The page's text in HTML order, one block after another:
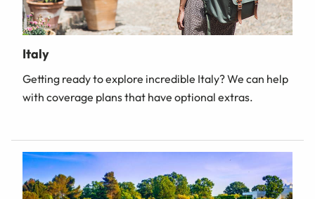
Italy
Getting ready to explore incredible Italy? We can help
with coverage plans that have optional extras.